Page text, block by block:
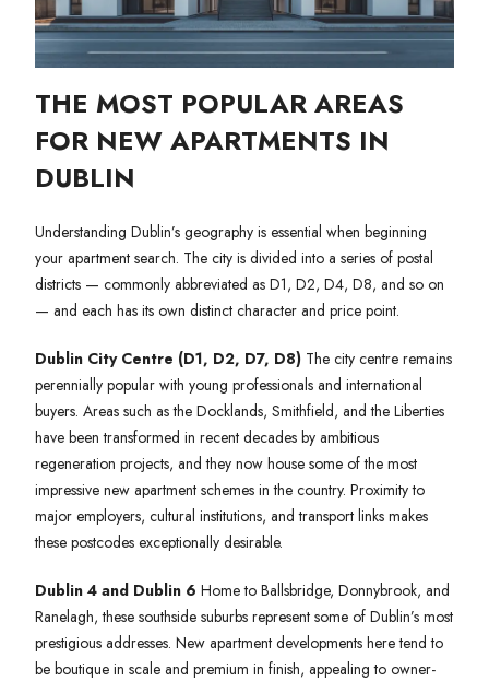
THE MOST POPULAR AREAS
FOR NEW APARTMENTS IN
DUBLIN
Understanding Dublin’s geography is essential when beginning
your apartment search. The city is divided into a series of postal
districts — commonly abbreviated as D1, D2, D4, D8, and so on
— and each has its own distinct character and price point.
Dublin City Centre (D1, D2, D7, D8) The city centre remains
perennially popular with young professionals and international
buyers. Areas such as the Docklands, Smithfield, and the Liberties
have been transformed in recent decades by ambitious
regeneration projects, and they now house some of the most
impressive new apartment schemes in the country. Proximity to
major employers, cultural institutions, and transport links makes
these postcodes exceptionally desirable.
Dublin 4 and Dublin 6 Home to Ballsbridge, Donnybrook, and
Ranelagh, these southside suburbs represent some of Dublin’s most
prestigious addresses. New apartment developments here tend to
be boutique in scale and premium in finish, appealing to owner-